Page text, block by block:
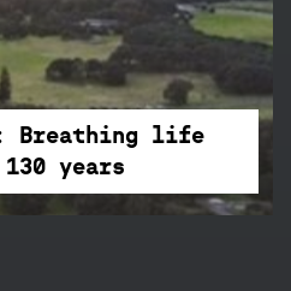
Breathing life
years
years
our
the dedication of
of NSW, making
Birthday.